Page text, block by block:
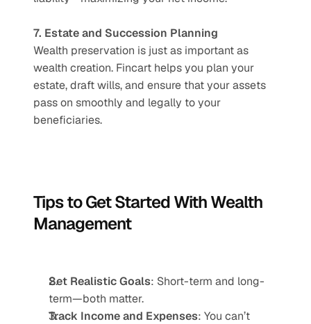
7. Estate and Succession Planning
Wealth preservation is just as important as
wealth creation. Fincart helps you plan your
estate, draft wills, and ensure that your assets
pass on smoothly and legally to your
beneficiaries.
Tips to Get Started With Wealth
Management
Set Realistic Goals: Short-term and long-
term—both matter.
Track Income and Expenses: You can’t